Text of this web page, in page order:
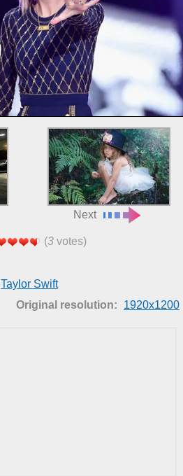
Next
(3 votes)
Taylor Swift
Original resolution: 1920x1200